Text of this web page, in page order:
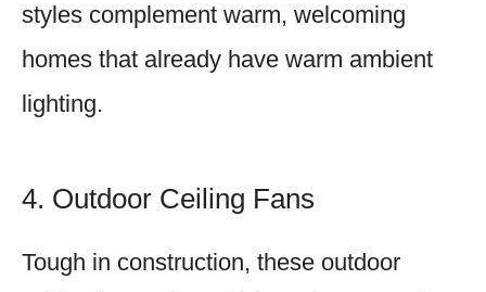
styles complement warm, welcoming
homes that already have warm ambient
lighting.
4. Outdoor Ceiling Fans
Tough in construction, these outdoor